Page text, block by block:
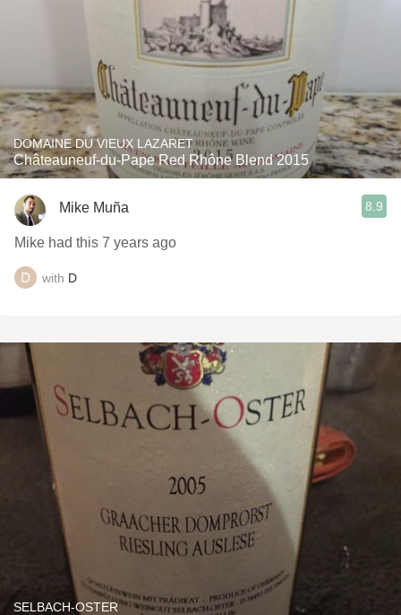
DOMAINE DU VIEUX LAZARET
Châteauneuf-du-Pape Red Rhône Blend 2015
Mike Muña 8.9
Mike had this 7 years ago
with D
SELBACH-OSTER